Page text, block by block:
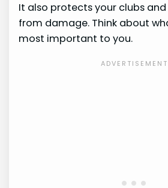
It also protects your clubs
from damage. Think about
most important to you.